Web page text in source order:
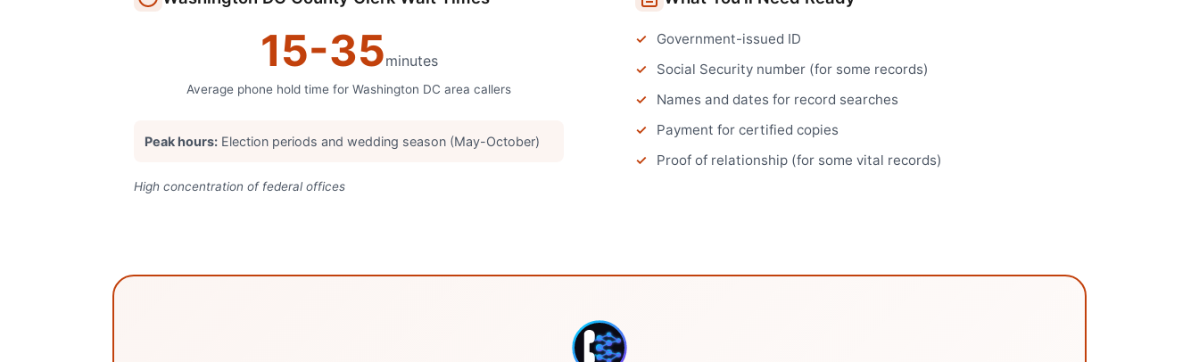
15-35minutes
Average phone hold time for Washington DC area callers
Peak hours: Election periods and wedding season (May-October)
High concentration of federal offices
Government-issued ID
Social Security number (for some records)
Names and dates for record searches
Payment for certified copies
Proof of relationship (for some vital records)